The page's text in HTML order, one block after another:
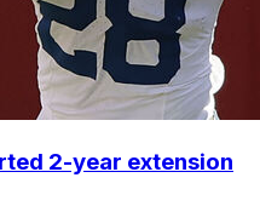
2-year extension